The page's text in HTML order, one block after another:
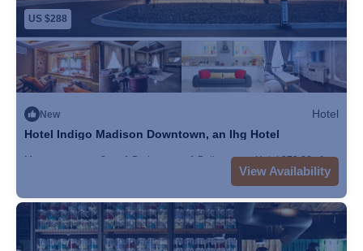
US $288
New
Hotel
Hotel Indigo Madison Downtown, an Ihg Hotel
Max. occupancy: 2 1 Bedroom 1 Bathroom Hotel 279.86m²
View Availability